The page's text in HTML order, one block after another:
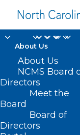
About Us
About Us
NCMS Board
Directors
Meet the
Board
Board of
Directors